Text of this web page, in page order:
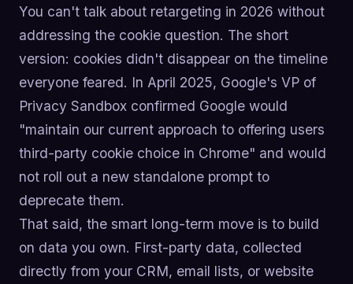
You can't talk about retargeting in 2026 without
addressing the cookie question. The short
version: cookies didn't disappear on the timeline
everyone feared. In April 2025, Google's VP of
Privacy Sandbox confirmed Google would
"maintain our current approach to offering users
third-party cookie choice in Chrome" and would
not roll out a new standalone prompt to
deprecate them.
That said, the smart long-term move is to build
on data you own. First-party data, collected
directly from your CRM, email lists, or website